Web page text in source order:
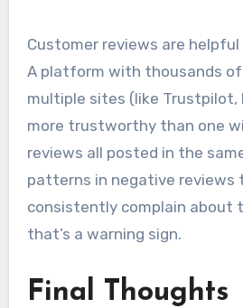
Customer reviews are
A platform with thousands
multiple sites (like Trustpilot,
more trustworthy than one
reviews all posted in the
patterns in negative reviews
consistently complain about
that’s a warning sign.
Final Thoughts